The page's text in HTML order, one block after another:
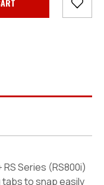
RS Series (RS800i)
to snap easily